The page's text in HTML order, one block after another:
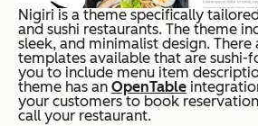
Nigiri is a theme specifically
and sushi restaurants. The theme
sleek, and minimalist design.
templates available that are sushi-
you to include menu item
theme has an OpenTable
your customers to book
call your restaurant.